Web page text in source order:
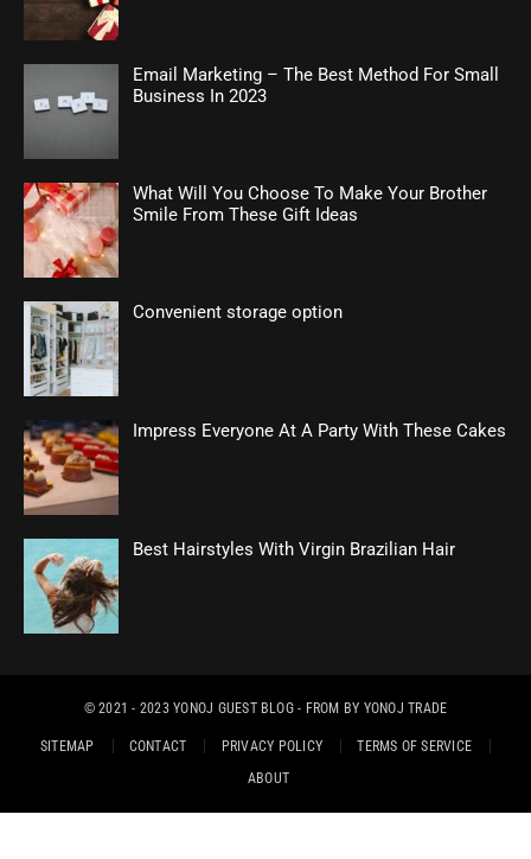
Email Marketing – The Best Method For Small
Business In 2023
What Will You Choose To Make Your Brother
Smile From These Gift Ideas
Convenient storage option
Impress Everyone At A Party With These Cakes
Best Hairstyles With Virgin Brazilian Hair
© 2021 - 2023YONOJ GUEST BLOG- FROM BY YONOJ TRADE
SITEMAP CONTACT PRIVACY POLICY
TERMS OF SERVICE
ABOUT